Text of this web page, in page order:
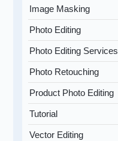
Image Masking
Photo Editing
Photo Editing Services
Photo Retouching
Product Photo Editing
Tutorial
Vector Editing